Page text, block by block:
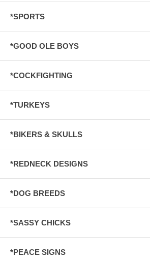
*SPORTS
*GOOD OLE BOYS
*COCKFIGHTING
*TURKEYS
*BIKERS & SKULLS
*REDNECK DESIGNS
*DOG BREEDS
*SASSY CHICKS
*PEACE SIGNS